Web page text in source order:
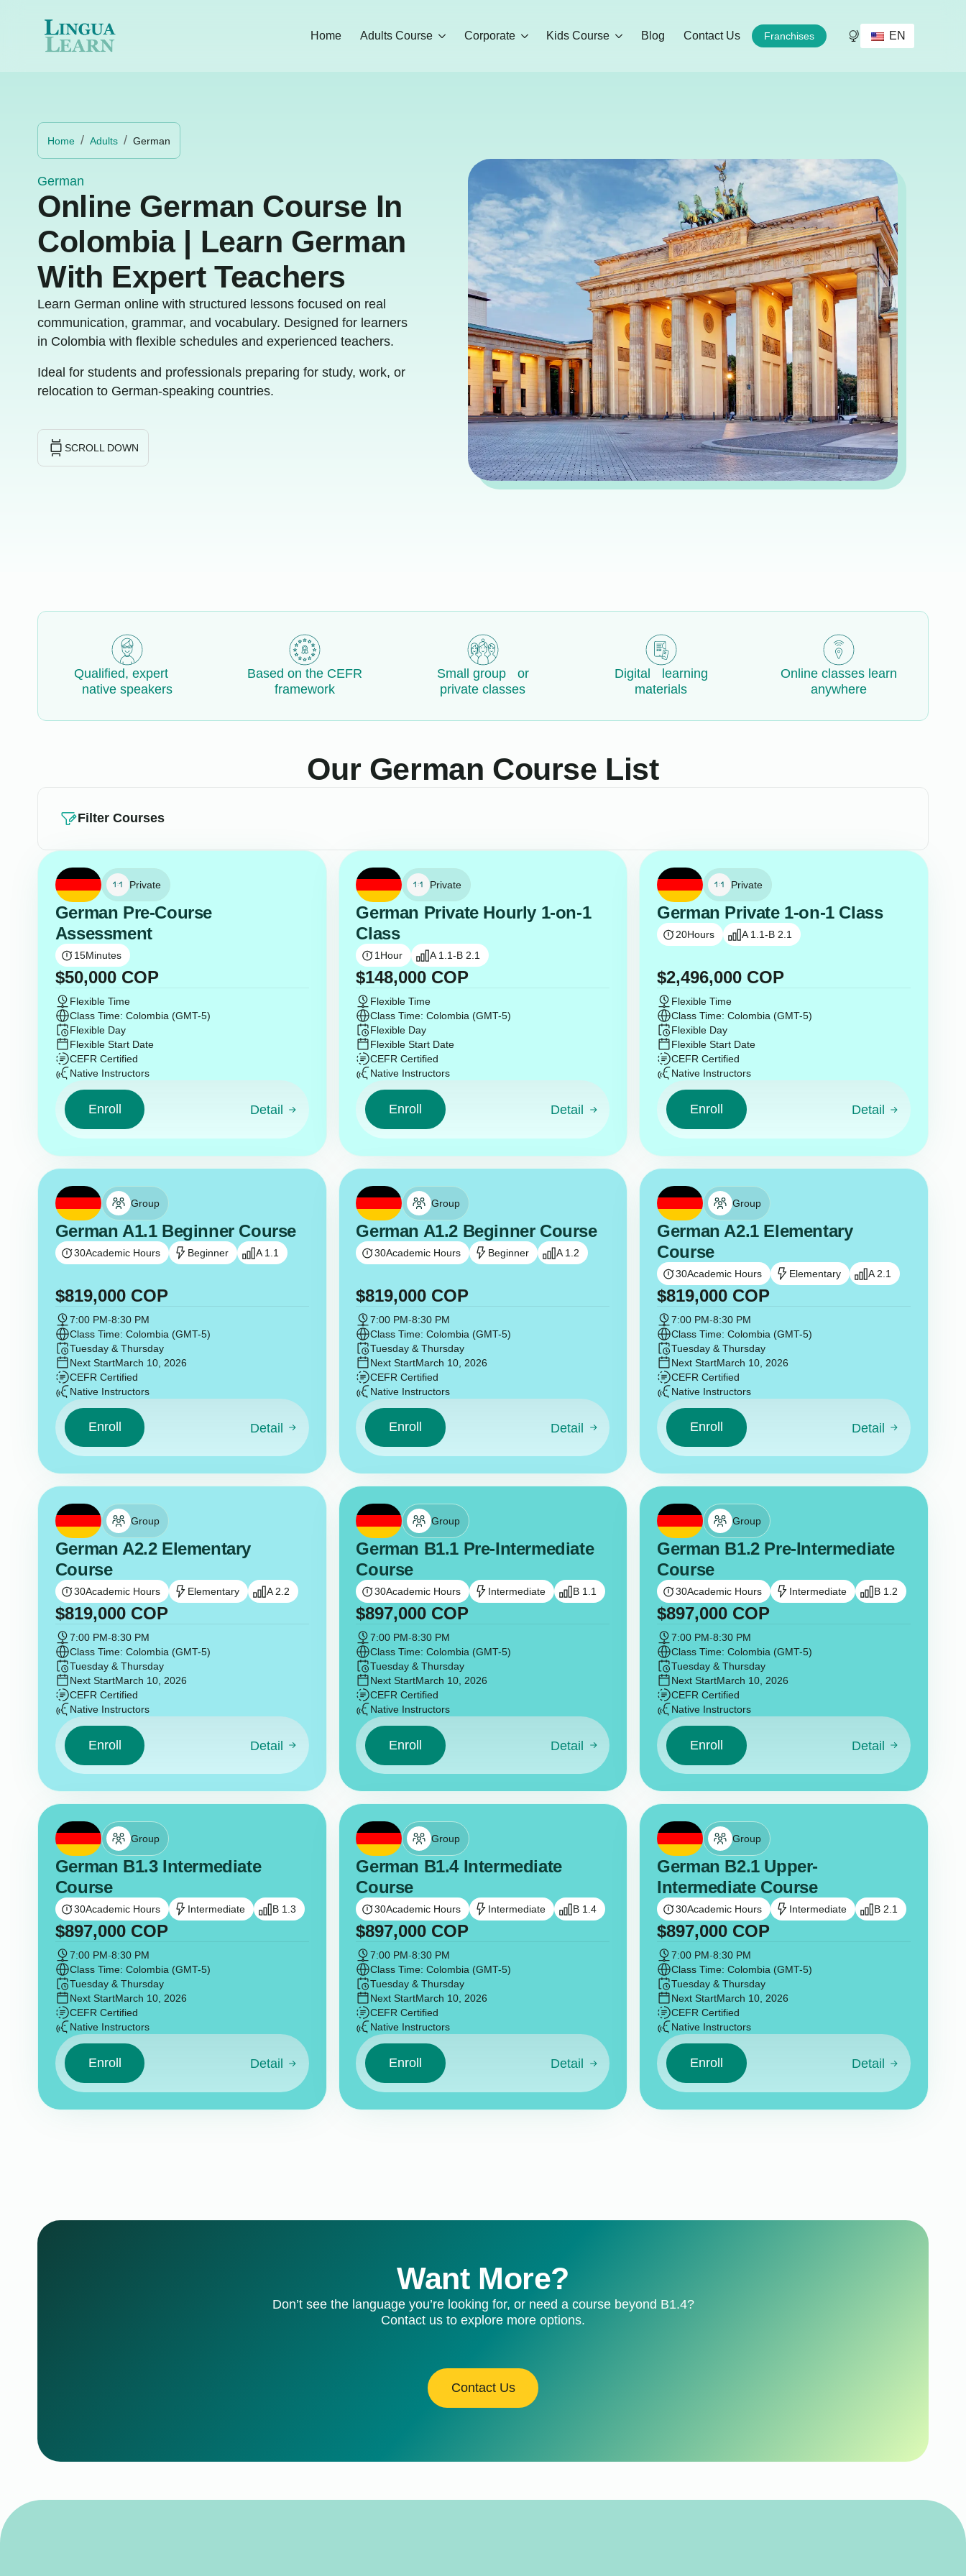
Home Adults Course Corporate Kids Course Blog Contact Us Franchises EN
Home Adults German
German
Online German Course In
Colombia | Learn German
With Expert Teachers
Learn German online with structured lessons focused on real
communication, grammar, and vocabulary. Designed for learners
in Colombia with flexible schedules and experienced teachers.
Ideal for students and professionals preparing for study, work, or
relocation to German-speaking countries.
SCROLL DOWN
Our German Course List
Qualified, expert
native speakers
Based on the CEFR
framework
Small group or
private classes
Digital learning
materials
Online classes learn
anywhere
Filter Courses
Private
German Pre-Course
Assessment
15Minutes
$50,000COP
Flexible Time
Class Time: Colombia (GMT-5)
Flexible Day
Flexible Start Date
CEFR Certified
Native Instructors
Enroll Detail
Private
German Private Hourly 1-on-1
Class
1Hour A 1.1-B 2.1
$148,000 COP
Flexible Time
Class Time: Colombia (GMT-5)
Flexible Day
Flexible Start Date
CEFR Certified
Native Instructors
Enroll Detail
Private
German Private 1-on-1 Class
20Hours A 1.1-B 2.1
$2,496,000 COP
Flexible Time
Class Time: Colombia (GMT-5)
Flexible Day
Flexible Start Date
CEFR Certified
Native Instructors
Enroll Detail
Group
German A1.1 Beginner Course
30Academic Hours Beginner A 1.1
$819,000COP
7:00 PM-8:30 PM
Class Time: Colombia (GMT-5)
Tuesday & Thursday
Next StartMarch 10, 2026
CEFR Certified
Native Instructors
Enroll Detail
Group
German A1.2 Beginner Course
30Academic Hours Beginner A 1.2
$819,000 COP
7:00 PM-8:30 PM
Class Time: Colombia (GMT-5)
Tuesday & Thursday
Next StartMarch 10, 2026
CEFR Certified
Native Instructors
Enroll Detail
Group
German A2.1 Elementary
Course
30Academic Hours Elementary A 2.1
$819,000 COP
7:00 PM-8:30 PM
Class Time: Colombia (GMT-5)
Tuesday & Thursday
Next StartMarch 10, 2026
CEFR Certified
Native Instructors
Enroll Detail
Group
German A2.2 Elementary
Course
30Academic Hours Elementary A 2.2
$819,000COP
7:00 PM-8:30 PM
Class Time: Colombia (GMT-5)
Tuesday & Thursday
Next StartMarch 10, 2026
CEFR Certified
Native Instructors
Enroll Detail
Group
German B1.1 Pre-Intermediate
Course
30Academic Hours Intermediate B 1.1
$897,000 COP
7:00 PM-8:30 PM
Class Time: Colombia (GMT-5)
Tuesday & Thursday
Next StartMarch 10, 2026
CEFR Certified
Native Instructors
Enroll Detail
Group
German B1.2 Pre-Intermediate
Course
30Academic Hours Intermediate B 1.2
$897,000 COP
7:00 PM-8:30 PM
Class Time: Colombia (GMT-5)
Tuesday & Thursday
Next StartMarch 10, 2026
CEFR Certified
Native Instructors
Enroll Detail
Group
German B1.3 Intermediate
Course
30Academic Hours Intermediate B 1.3
$897,000COP
7:00 PM-8:30 PM
Class Time: Colombia (GMT-5)
Tuesday & Thursday
Next StartMarch 10, 2026
CEFR Certified
Native Instructors
Enroll Detail
Group
German B1.4 Intermediate
Course
30Academic Hours Intermediate B 1.4
$897,000 COP
7:00 PM-8:30 PM
Class Time: Colombia (GMT-5)
Tuesday & Thursday
Next StartMarch 10, 2026
CEFR Certified
Native Instructors
Enroll Detail
Group
German B2.1 Upper-
Intermediate Course
30Academic Hours Intermediate B 2.1
$897,000 COP
7:00 PM-8:30 PM
Class Time: Colombia (GMT-5)
Tuesday & Thursday
Next StartMarch 10, 2026
CEFR Certified
Native Instructors
Enroll Detail
Want More?
Don’t see the language you’re looking for, or need a course beyond B1.4?
Contact us to explore more options.
Contact Us